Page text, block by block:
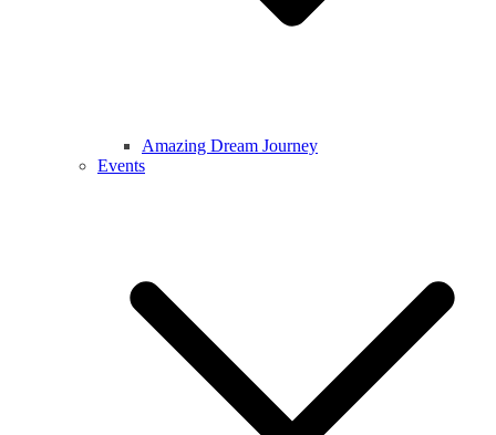
Amazing Dream Journey
Events